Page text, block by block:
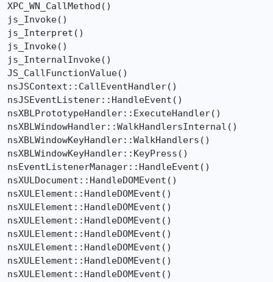
XPC_WN_CallMethod()
js_Invoke()
js_Interpret()
js_Invoke()
js_InternalInvoke()
JS_CallFunctionValue()
nsJSContext::CallEventHandler()
nsJSEventListener::HandleEvent()
nsXBLPrototypeHandler::ExecuteHandler()
nsXBLWindowHandler::WalkHandlersInternal()
nsXBLWindowKeyHandler::WalkHandlers()
nsXBLWindowKeyHandler::KeyPress()
nsEventListenerManager::HandleEvent()
nsXULDocument::HandleDOMEvent()
nsXULElement::HandleDOMEvent()
nsXULElement::HandleDOMEvent()
nsXULElement::HandleDOMEvent()
nsXULElement::HandleDOMEvent()
nsXULElement::HandleDOMEvent()
nsXULElement::HandleDOMEvent()
nsXULElement::HandleDOMEvent()